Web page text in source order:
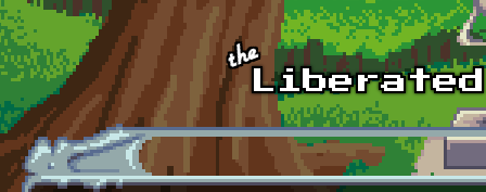
Skip to main content